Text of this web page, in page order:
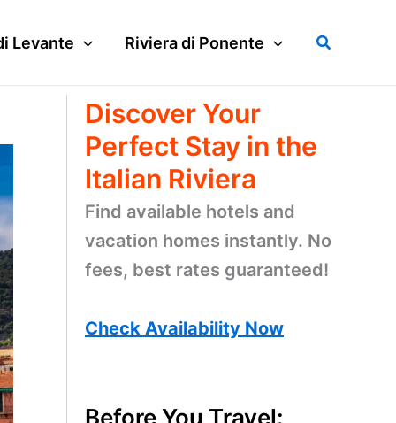
Levante Riviera di Ponente Search
Discover Your
Perfect Stay in the
Italian Riviera
Find available hotels and
vacation homes instantly. No
fees, best rates guaranteed!
Check Availability Now
Before You Travel: